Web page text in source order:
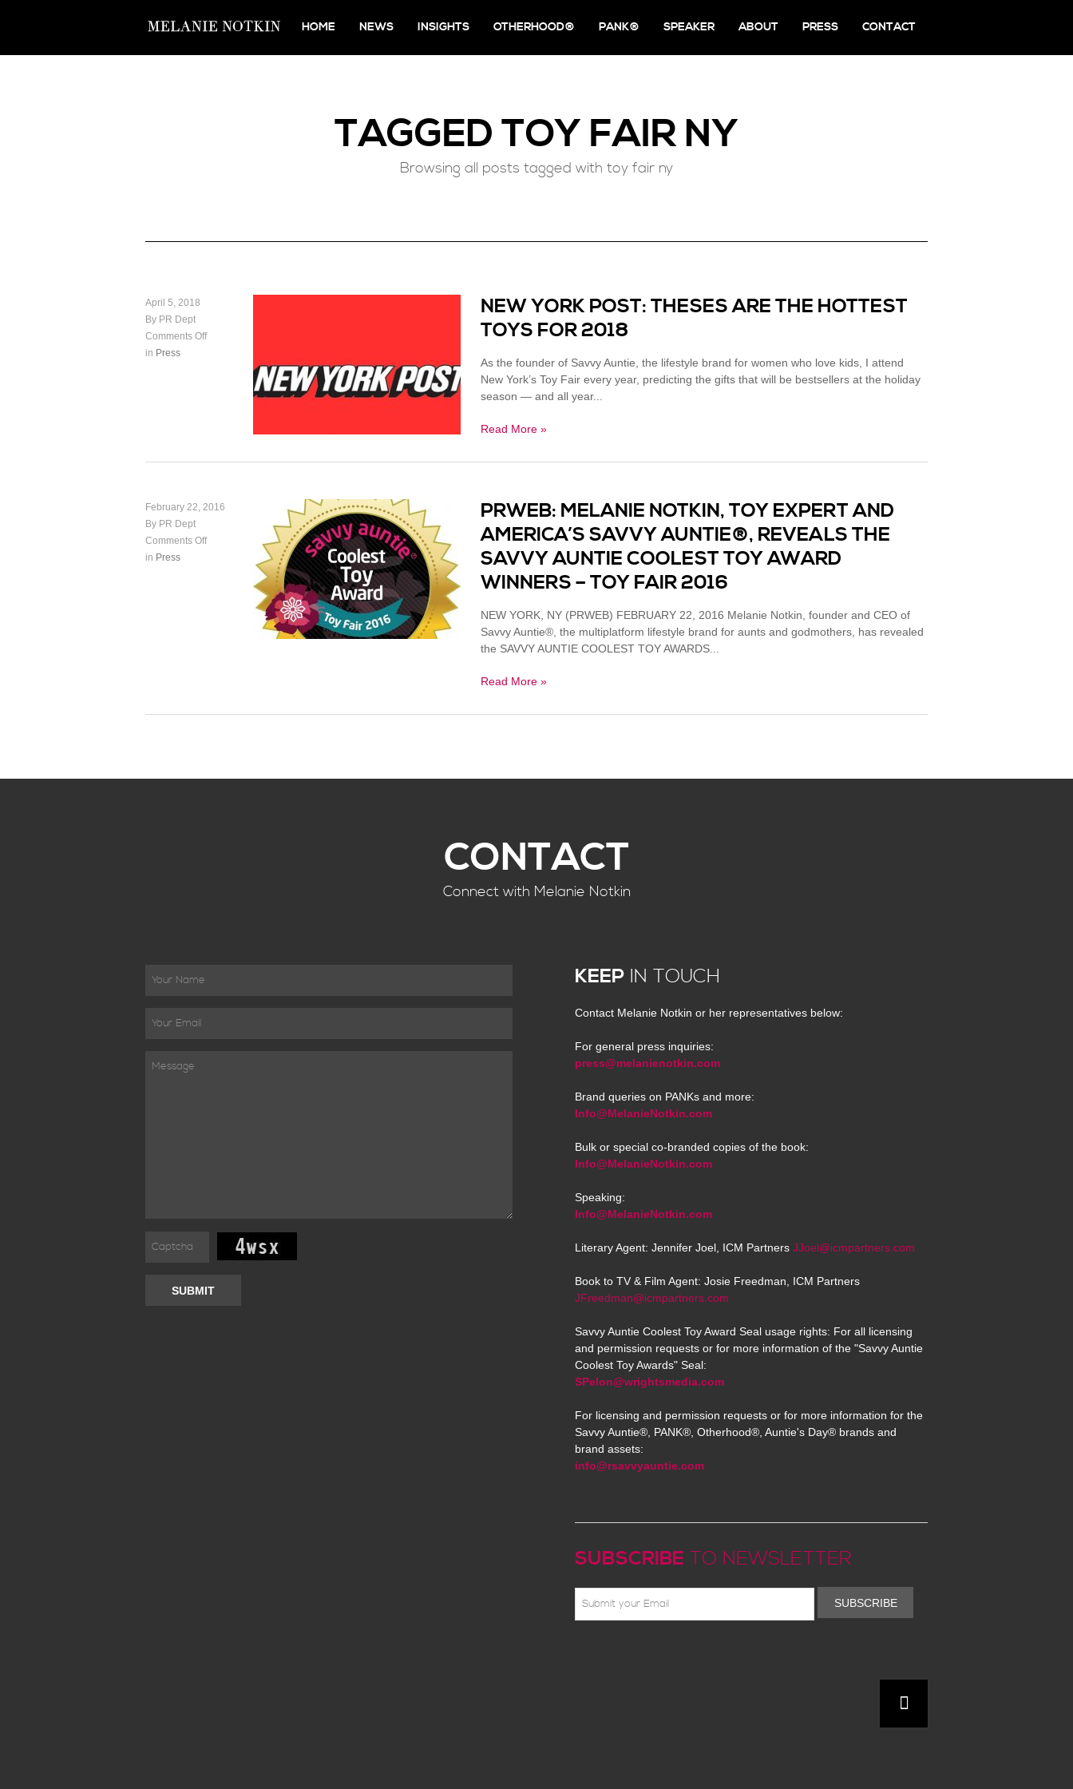
HOME NEWS INSIGHTS OTHERHOOD® PANK® SPEAKER ABOUT PRESS CONTACT
TAGGED TOY FAIR NY
Browsing all posts tagged with toy fair ny
April 5, 2018
By PR Dept
Comments Off
in Press
NEW YORK POST: THESES ARE THE HOTTEST
TOYS FOR 2018
As the founder of Savvy Auntie, the lifestyle brand for women who love kids, I attend
New York’s Toy Fair every year, predicting the gifts that will be bestsellers at the holiday
season — and all year...
Read More »
February 22, 2016
By PR Dept
Comments Off
in Press
PRWEB: MELANIE NOTKIN, TOY EXPERT AND
AMERICA’S SAVVY AUNTIE®, REVEALS THE
SAVVY AUNTIE COOLEST TOY AWARD
WINNERS – TOY FAIR 2016
NEW YORK, NY (PRWEB) FEBRUARY 22, 2016 Melanie Notkin, founder and CEO of
Savvy Auntie®, the multiplatform lifestyle brand for aunts and godmothers, has revealed
the SAVVY AUNTIE COOLEST TOY AWARDS...
Read More »
CONTACT
Connect with Melanie Notkin
SUBMIT
KEEP IN TOUCH
Contact Melanie Notkin or her representatives below:
For general press inquiries:
press@melanienotkin.com
Brand queries on PANKs and more:
Info@MelanieNotkin.com
Bulk or special co-branded copies of the book:
Info@MelanieNotkin.com
Speaking:
Info@MelanieNotkin.com
Literary Agent: Jennifer Joel, ICM Partners JJoel@icmpartners.com
Book to TV & Film Agent: Josie Freedman, ICM Partners
JFreedman@icmpartners.com
Savvy Auntie Coolest Toy Award Seal usage rights: For all licensing
and permission requests or for more information of the "Savvy Auntie
Coolest Toy Awards" Seal:
SPelon@wrightsmedia.com
For licensing and permission requests or for more information for the
Savvy Auntie®, PANK®, Otherhood®, Auntie's Day® brands and
brand assets:
info@rsavvyauntie.com
SUBSCRIBE TO NEWSLETTER
SUBSCRIBE